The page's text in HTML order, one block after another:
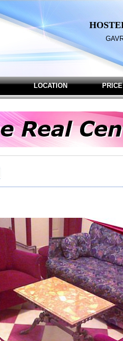
LOCATION
Belgrade Hostel M -